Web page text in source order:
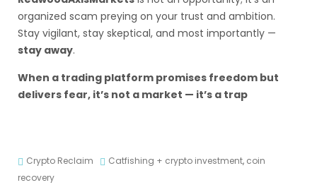
organized scam preying on your trust and ambition.
Stay vigilant, stay skeptical, and most importantly —
stay away.
When a trading platform promises freedom but
delivers fear, it’s not a market — it’s a trap
Crypto Reclaim Catfishing + crypto investment, coin
recovery